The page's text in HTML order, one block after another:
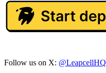
Follow us on X: @LeapcellHQ